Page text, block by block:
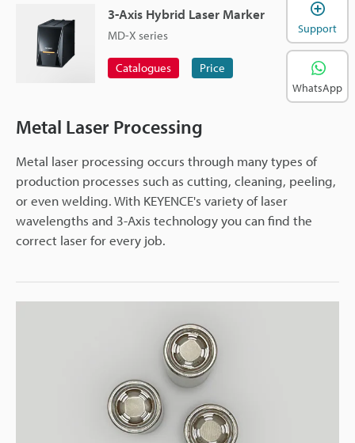
3-Axis Hybrid Laser Marker
MD-X series
Catalogues Price
Metal Laser Processing
Metal laser processing occurs through many types of
production processes such as cutting, cleaning, peeling,
or even welding. With KEYENCE's variety of laser
wavelengths and 3-Axis technology you can find the
correct laser for every job.
Support
WhatsApp